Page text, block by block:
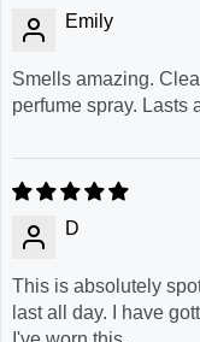
Emily
Smells amazing.
perfume spray. Lasts
D
This is absolutely
last all day. I have